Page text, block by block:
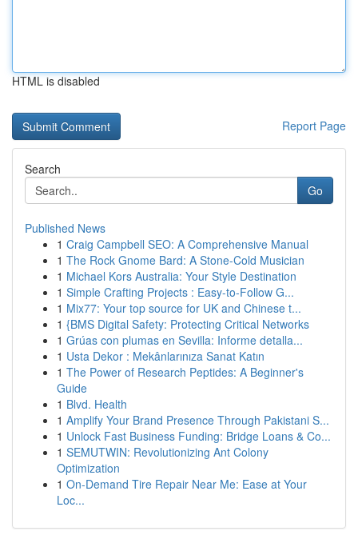
HTML is disabled
Report Page
Search
Go
Published News
1 Craig Campbell SEO: A Comprehensive Manual
1 The Rock Gnome Bard: A Stone-Cold Musician
1 Michael Kors Australia: Your Style Destination
1 Simple Crafting Projects : Easy-to-Follow G...
1 Mix77: Your top source for UK and Chinese t...
1 {BMS Digital Safety: Protecting Critical Networks
1 Grúas con plumas en Sevilla: Informe detalla...
1 Usta Dekor : Mekânlarınıza Sanat Katın
1 The Power of Research Peptides: A Beginner's
Guide
1 Blvd. Health
1 Amplify Your Brand Presence Through Pakistani S...
1 Unlock Fast Business Funding: Bridge Loans & Co...
1 SEMUTWIN: Revolutionizing Ant Colony
Optimization
1 On-Demand Tire Repair Near Me: Ease at Your
Loc...